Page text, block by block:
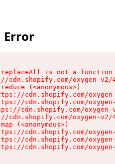
Error
is not a function
cdn.shopify.com/oxygen-
(<anonymous>)
cdn.shopify.com/
cdn.shopify.com/
cdn.shopify.com/
cdn.shopify.com/oxygen-
(<anonymous>)
cdn.shopify.com/
cdn.shopify.com/
cdn.shopify.com/